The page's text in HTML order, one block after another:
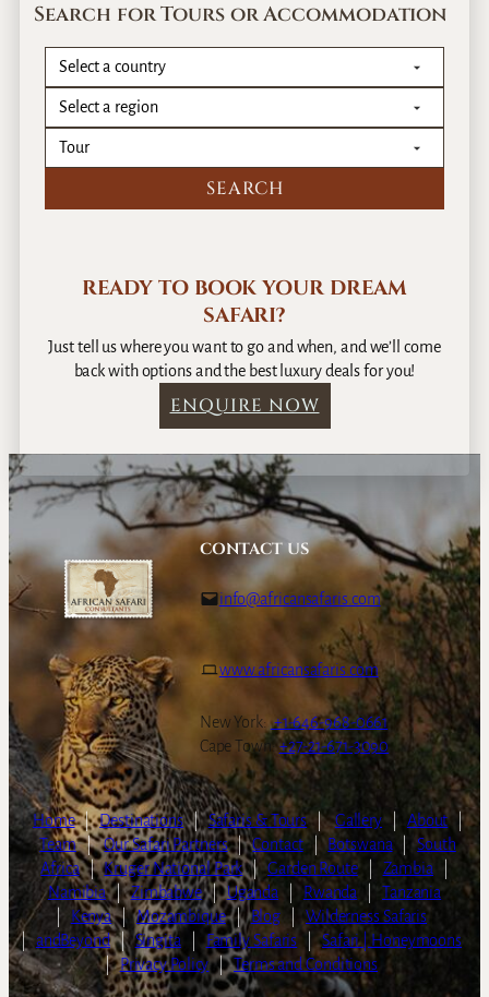
Search for Tours or Accommodation
READY TO BOOK YOUR DREAM
SAFARI?
Just tell us where you want to go and when, and we’ll come
back with options and the best luxury deals for you!
ENQUIRE NOW
CONTACT US
info@africansafaris.com
www.africansafaris.com
New York: +1-646-968-0661
Cape Town:+27-21-671-3090
Home | Destinations | Safaris & Tours | Gallery | About
|
Team | Our Safari Partners | Contact Botswana
South
Africa | Kruger National Park | Garden Route Zambia
Namibia | Zimbabwe | Uganda Rwanda
Tanzania
|
Kenya | Mozambique | Blog
Wilderness Safaris
| andBeyond | Singita Family Safaris
Safari | Honeymoons
| Privacy Policy | Terms and Conditions